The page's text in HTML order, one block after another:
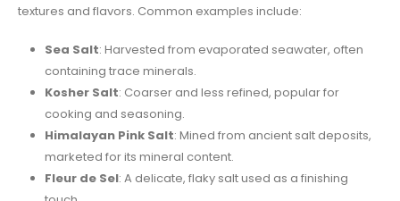
textures and flavors. Common examples include:
Sea Salt: Harvested from evaporated seawater, often
containing trace minerals.
Kosher Salt: Coarser and less refined, popular for
cooking and seasoning.
Himalayan Pink Salt: Mined from ancient salt deposits,
marketed for its mineral content.
Fleur de Sel: A delicate, flaky salt used as a finishing